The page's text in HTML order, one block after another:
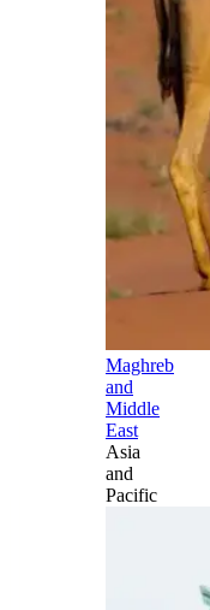
Maghreb
and
Middle
East
Asia
and
Pacific